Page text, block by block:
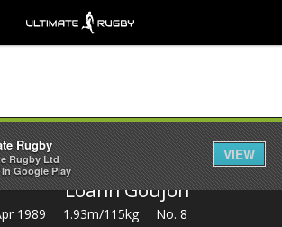
Share
Loann Goujon
1989 1.93m/115kg No. 8
Rugby
Rugby Ltd
In Google Play
VIEW